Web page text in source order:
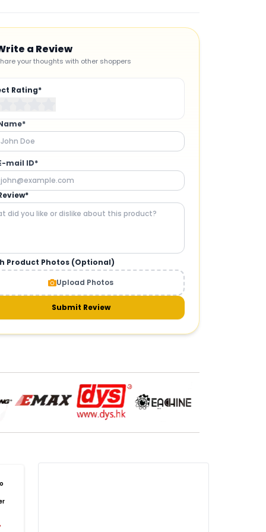
a Review
your thoughts with other shoppers
Rating*
mail ID*
Product Photos (Optional)
Upload Photos
Submit Review
AND GIMBALS
& gimbals
Cameras
Axis Gimbal for Drone
3-Axis Gimbal Stabilizer
Camera for Quadcopter
DRONE PAYLOAD SYSTEMS:
payload systems
Drone Payload System
Payload Drop Mechanism
Payload Attachment Kit